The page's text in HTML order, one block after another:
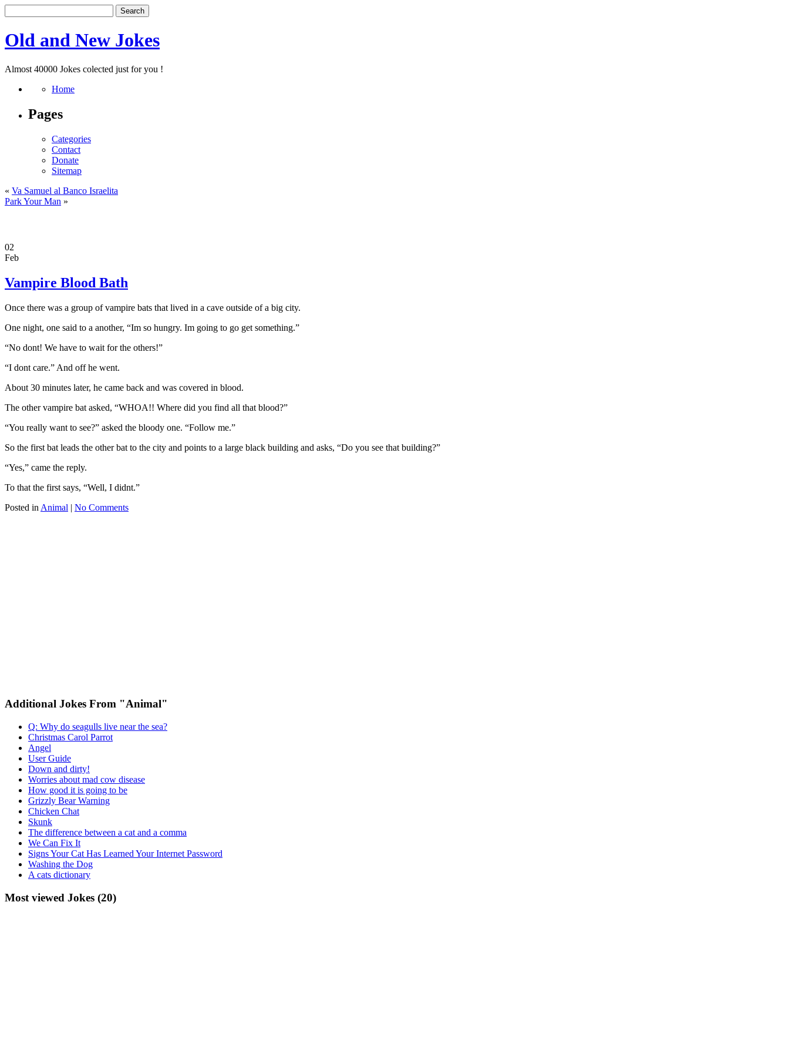
Old and New Jokes
Almost 40000 Jokes colected just for you !
Home
Pages
Categories
Contact
Donate
Sitemap
« Va Samuel al Banco Israelita
Park Your Man »
02
Feb
Vampire Blood Bath
Once there was a group of vampire bats that lived in a cave outside of a big city.
One night, one said to a another, “Im so hungry. Im going to go get something.”
“No dont! We have to wait for the others!”
“I dont care.” And off he went.
About 30 minutes later, he came back and was covered in blood.
The other vampire bat asked, “WHOA!! Where did you find all that blood?”
“You really want to see?” asked the bloody one. “Follow me.”
So the first bat leads the other bat to the city and points to a large black building and asks, “Do you see that building?”
“Yes,” came the reply.
To that the first says, “Well, I didnt.”
Posted in Animal | No Comments
Additional Jokes From "Animal"
Q: Why do seagulls live near the sea?
Christmas Carol Parrot
Angel
User Guide
Down and dirty!
Worries about mad cow disease
How good it is going to be
Grizzly Bear Warning
Chicken Chat
Skunk
The difference between a cat and a comma
We Can Fix It
Signs Your Cat Has Learned Your Internet Password
Washing the Dog
A cats dictionary
Most viewed Jokes (20)